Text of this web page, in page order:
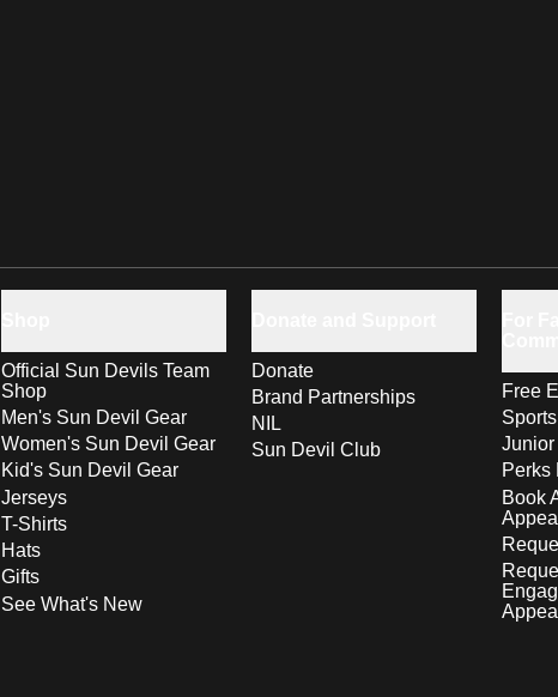
Official Sun Devils Team
Shop
Men's Sun Devil Gear
Women's Sun Devil Gear
Kid's Sun Devil Gear
Jerseys
T-Shirts
Hats
Gifts
See What's New
Donate
Brand Partnerships
NIL
Sun Devil Club
Free
Perks
Book